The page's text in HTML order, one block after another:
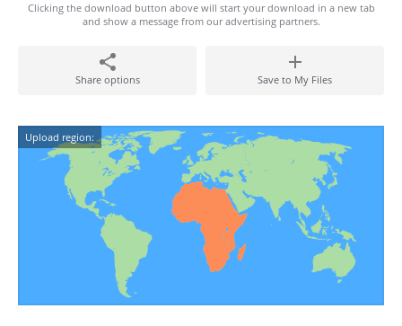
Clicking the download button above will start your download in a new tab
and show a message from our advertising partners.
Share options Save to My Files
Upload region: